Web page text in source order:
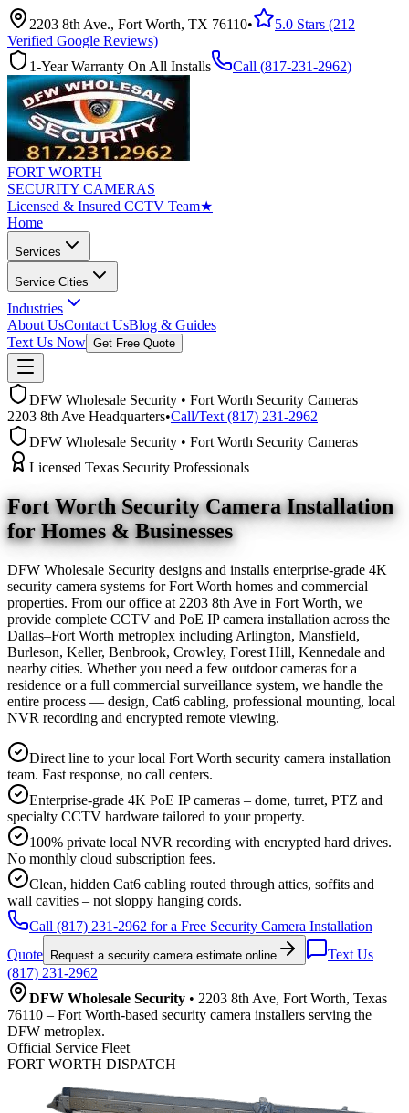
2203 8th Ave., Fort Worth, TX 76110•
5.0 Stars (212
Verified Google Reviews)
1-Year Warranty On All Installs
Call (817-231-2962)
FORT WORTH
SECURITY CAMERAS
Licensed & Insured CCTV Team★
Home
Services
Service Cities
Industries
About UsContact UsBlog & Guides
Text Us Now Get Free Quote
DFW Wholesale Security • Fort Worth Security Cameras
2203 8th Ave Headquarters•Call/Text (817) 231-2962
DFW Wholesale Security • Fort Worth Security Cameras
Licensed Texas Security Professionals
Fort Worth Security Camera Installation
for Homes & Businesses
DFW Wholesale Security designs and installs enterprise-grade 4K
security camera systems for Fort Worth homes and commercial
properties. From our office at 2203 8th Ave in Fort Worth, we
provide complete CCTV and PoE IP camera installation across the
Dallas–Fort Worth metroplex including Arlington, Mansfield,
Burleson, Keller, Benbrook, Crowley, Forest Hill, Kennedale and
nearby cities. Whether you need a few outdoor cameras for a
residence or a full commercial surveillance system, we handle the
entire process — design, Cat6 cabling, professional mounting, local
NVR recording and encrypted remote viewing.
Direct line to your local Fort Worth security camera installation
team. Fast response, no call centers.
Enterprise-grade 4K PoE IP cameras – dome, turret, PTZ and
specialty CCTV hardware tailored to your property.
100% private local NVR recording with encrypted hard drives.
No monthly cloud subscription fees.
Clean, hidden Cat6 cabling routed through attics, soffits and
wall cavities – not sloppy hanging cords.
Call (817) 231-2962 for a Free Security Camera Installation
Quote
Request a security camera estimate online
Text Us
(817) 231-2962
DFW Wholesale Security • 2203 8th Ave, Fort Worth, Texas
76110 – Fort Worth-based security camera installers serving the
DFW metroplex.
Official Service Fleet
FORT WORTH DISPATCH